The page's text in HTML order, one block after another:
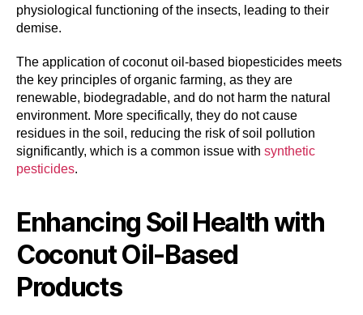
physiological functioning of the insects, leading to their
demise.
The application of coconut oil-based biopesticides meets
the key principles of organic farming, as they are
renewable, biodegradable, and do not harm the natural
environment. More specifically, they do not cause
residues in the soil, reducing the risk of soil pollution
significantly, which is a common issue with synthetic
pesticides.
Enhancing Soil Health with
Coconut Oil-Based
Products